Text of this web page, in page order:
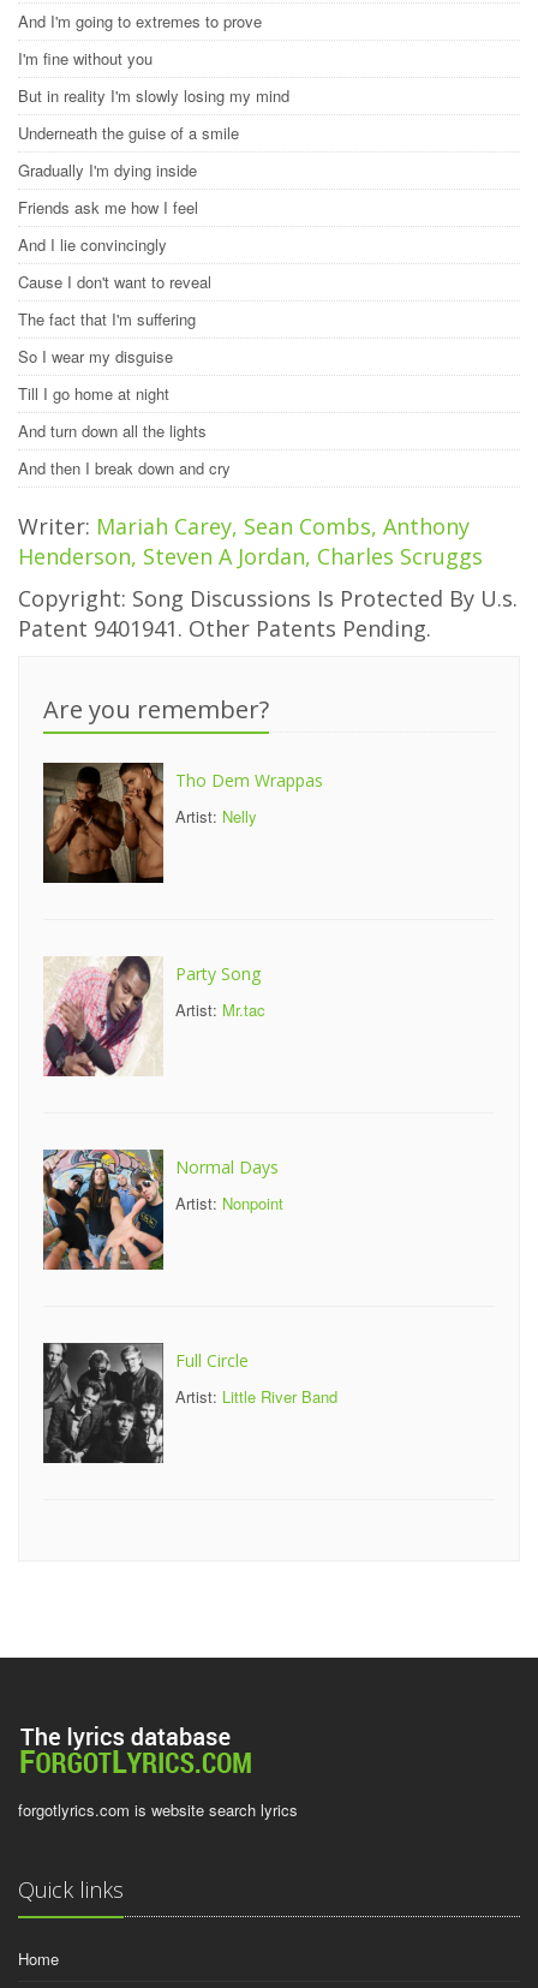
And I'm going to extremes to prove
I'm fine without you
But in reality I'm slowly losing my mind
Underneath the guise of a smile
Gradually I'm dying inside
Friends ask me how I feel
And I lie convincingly
Cause I don't want to reveal
The fact that I'm suffering
So I wear my disguise
Till I go home at night
And turn down all the lights
And then I break down and cry
Writer: Mariah Carey, Sean Combs, Anthony
Henderson, Steven A Jordan, Charles Scruggs
Copyright: Song Discussions Is Protected By U.s.
Patent 9401941. Other Patents Pending.
Are you remember?
Tho Dem Wrappas
Artist: Nelly
Party Song
Artist: Mr.tac
Normal Days
Artist: Nonpoint
Full Circle
Artist: Little River Band
forgotlyrics.com is website search lyrics
Quick links
Home